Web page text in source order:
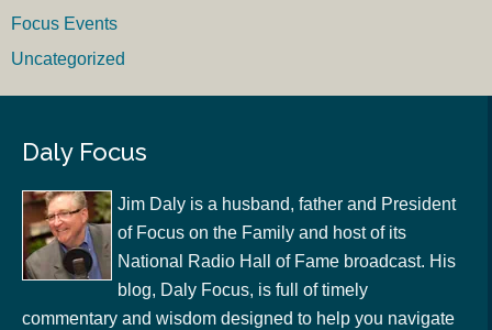
Focus Events
Uncategorized
Daly Focus
Jim Daly is a husband, father and President
of Focus on the Family and host of its
National Radio Hall of Fame broadcast. His
blog, Daly Focus, is full of timely
commentary and wisdom designed to help you navigate